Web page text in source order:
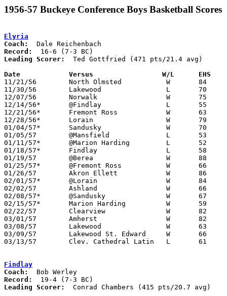
1956-57 Buckeye Conference Boys Basketball Scores
Elyria
Coach:
Record:
Leading Scorer:
  Ted Gottfried (471 pts/21.4 avg)
Date		Versus		       W/L      EHS
11/21/56	North Olmsted		W	84	71
11/30/56	Lakewood		L	70	77
12/07/56	Norwalk			W	75	48
12/14/56*	@Findlay		L	55	62	OT
12/21/56*	Fremont Ross		W	63	56
12/28/56*	Lorain			W	79	72
01/04/57*	Sandusky		W	70	40
01/05/57	@Mansfield		L	53	60
01/11/57*	@Marion Harding		L	52	54
01/18/57*	Findlay			L	58	81
01/19/57	@Berea			W	88	67
01/25/57*	@Fremont Ross		W	66	32
01/26/57	Akron Ellett		W	86	50
02/01/57*	@Lorain			W	84	45
02/02/57	Ashland			W	66	62	OT
02/08/57*	@Sandusky		W	67	63
02/15/57*	Marion Harding		W	59	52
02/22/57	Clearview		W	82	49	Class AA Sectional Tournament at Elyria High School
03/01/57	Amherst			W	82	50	Class AA Sectional Tournament at Elyria High School
03/08/57	Lakewood		W	63	62	Class AA District Tournament at Baldwin-Wallace College
03/09/57	Lakewood St. Edward	W	66	57	Class AA District Tournament at Baldwin-Wallace College
03/13/57	Clev. Cathedral Latin	L	61	80	Class AA Regional Tournament at Baldwin-Wallace College
Findlay
Coach:
Record:
Leading Scorer:
  Conrad Chambers (415 pts/20.7 avg)